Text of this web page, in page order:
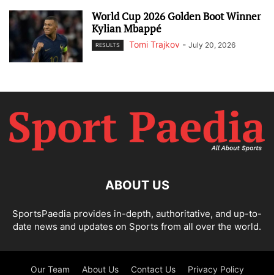
World Cup 2026 Golden Boot Winner
Kylian Mbappé
RESULTS Tomi Trajkov - July 20, 2026
ABOUT US
SportsPaedia provides in-depth, authoritative, and up-to-
date news and updates on Sports from all over the world.
Our Team About Us Contact Us Privacy Policy